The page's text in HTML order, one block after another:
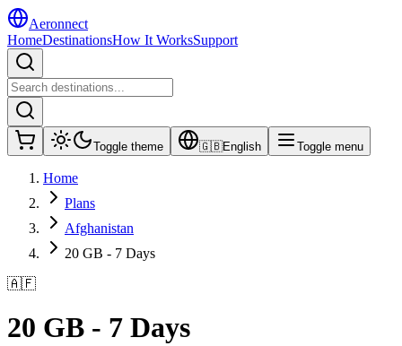
Aeronnect
HomeDestinationsHow It WorksSupport
Toggle theme 🇬🇧English Toggle menu
Home
Plans
Afghanistan
20 GB - 7 Days
🇦🇫
20 GB - 7 Days